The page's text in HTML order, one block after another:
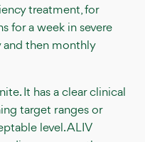
treatment, for
for a week in severe
and then monthly
It has a clear clinical
target ranges or
level. ALIV